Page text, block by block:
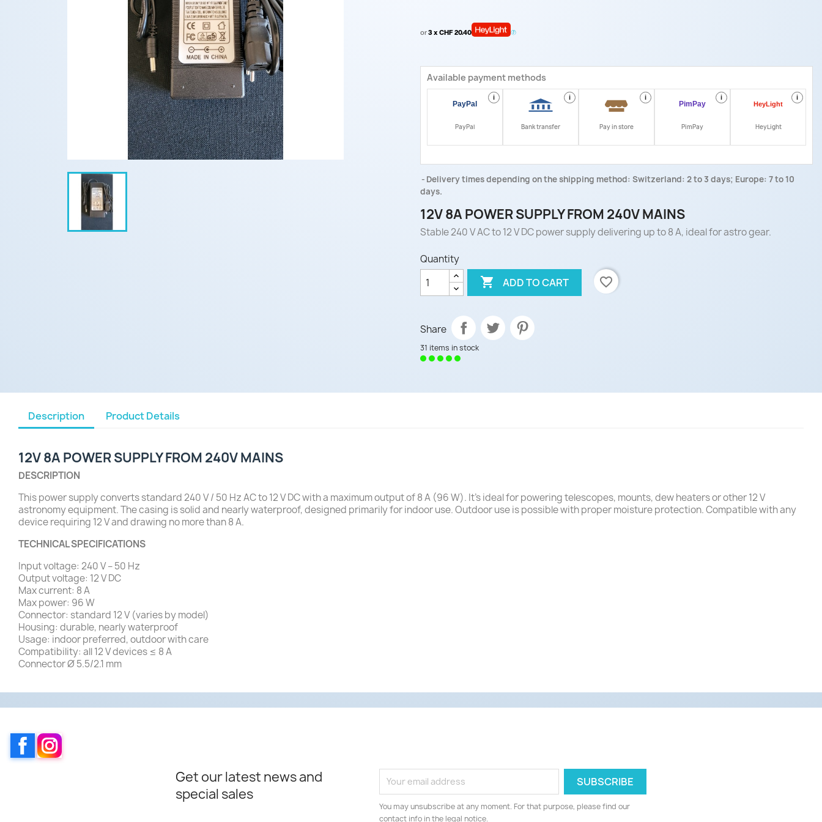
or3 x CHF 20.40
Available payment methods
i
PayPal
i
Bank transfer
i
Pay in store
i
PimPay
i
HeyLight
Delivery times depending on the shipping method: Switzerland: 2 to 3 days; Europe: 7 to 10
days.
12V 8A POWER SUPPLY FROM 240V MAINS
Stable 240 V AC to 12 V DC power supply delivering up to 8 A, ideal for astro gear.
Quantity
 ADD TO CART favorite_border
Share
31 items in stock
Description Product Details
12V 8A POWER SUPPLY FROM 240V MAINS
DESCRIPTION
This power supply converts standard 240 V / 50 Hz AC to 12 V DC with a maximum output of 8 A (96 W). It's ideal for powering telescopes, mounts, dew heaters or other 12 V
astronomy equipment. The casing is solid and nearly waterproof, designed primarily for indoor use. Outdoor use is possible with proper moisture protection. Compatible with any
device requiring 12 V and drawing no more than 8 A.
TECHNICAL SPECIFICATIONS
Input voltage: 240 V – 50 Hz
Output voltage: 12 V DC
Max current: 8 A
Max power: 96 W
Connector: standard 12 V (varies by model)
Housing: durable, nearly waterproof
Usage: indoor preferred, outdoor with care
Compatibility: all 12 V devices ≤ 8 A
Connector Ø 5.5/2.1 mm
Facebook
Get our latest news and
special sales
You may unsubscribe at any moment. For that purpose, please find our
contact info in the legal notice.